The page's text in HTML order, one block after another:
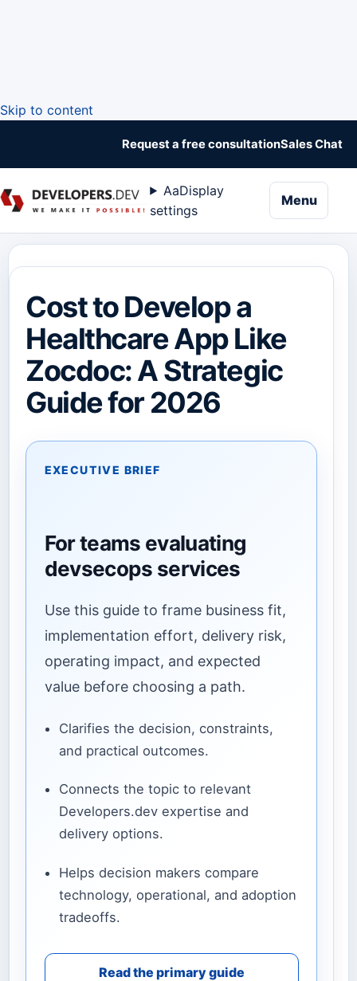
Skip to content
Request a free consultationSales Chat
AaDisplay
settings
Menu
Cost to Develop a
Healthcare App Like
Zocdoc: A Strategic
Guide for 2026
EXECUTIVE BRIEF
For teams evaluating
devsecops services
Use this guide to frame business fit,
implementation effort, delivery risk,
operating impact, and expected
value before choosing a path.
Clarifies the decision, constraints,
and practical outcomes.
Connects the topic to relevant
Developers.dev expertise and
delivery options.
Helps decision makers compare
technology, operational, and adoption
tradeoffs.
Read the primary guide